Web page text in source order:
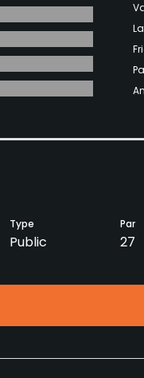
Type
Public
Par
27